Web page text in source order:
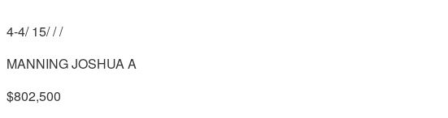
4-4/ 15/ / /
MANNING JOSHUA A
$802,500